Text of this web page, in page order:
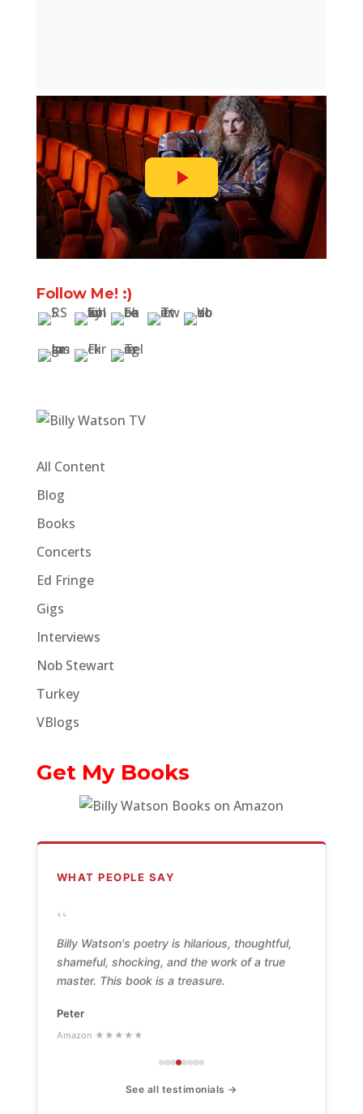
Follow Me! :)
All Content
Blog
Books
Concerts
Ed Fringe
Gigs
Interviews
Nob Stewart
Turkey
VBlogs
Get My Books
WHAT PEOPLE SAY
“
Billy Watson's poetry is hilarious, thoughtful,
shameful, shocking, and the work of a true
master. This book is a treasure.
Peter
Amazon ★★★★★
See all testimonials →